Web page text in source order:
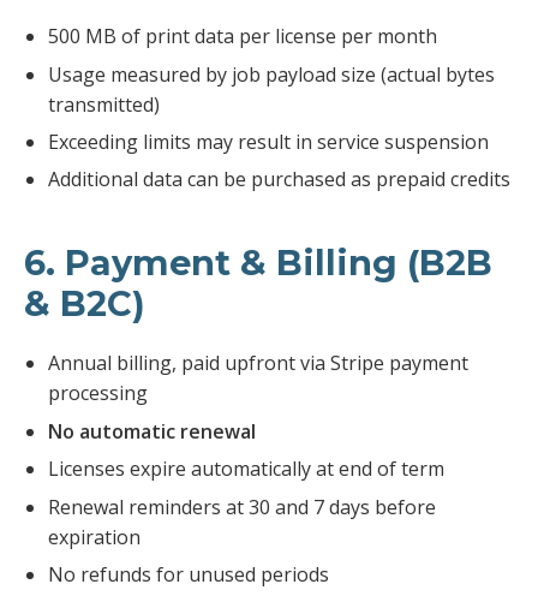
500 MB of print data per license per month
Usage measured by job payload size (actual bytes
transmitted)
Exceeding limits may result in service suspension
Additional data can be purchased as prepaid credits
6. Payment & Billing (B2B
& B2C)
Annual billing, paid upfront via Stripe payment
processing
No automatic renewal
Licenses expire automatically at end of term
Renewal reminders at 30 and 7 days before
expiration
No refunds for unused periods